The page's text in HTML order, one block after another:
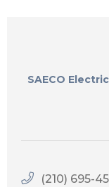
SAECO
(210) 695-